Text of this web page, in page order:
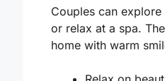
Couples can
or relax at a spa.
home with warm